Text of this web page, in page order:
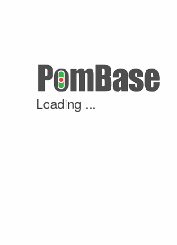
Loading ...